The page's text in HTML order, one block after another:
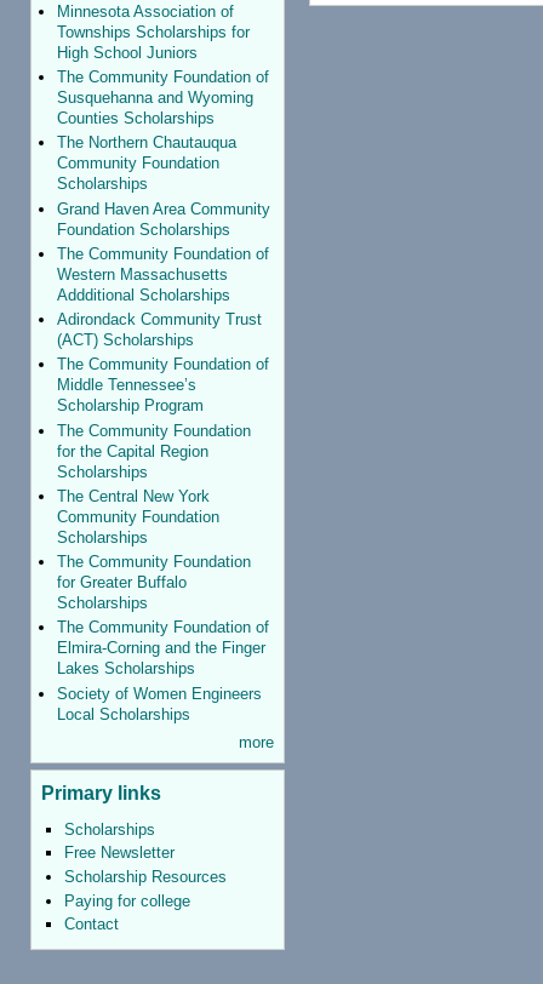
Minnesota Association of
Townships Scholarships for
High School Juniors
The Community Foundation of
Susquehanna and Wyoming
Counties Scholarships
The Northern Chautauqua
Community Foundation
Scholarships
Grand Haven Area Community
Foundation Scholarships
The Community Foundation of
Western Massachusetts
Addditional Scholarships
Adirondack Community Trust
(ACT) Scholarships
The Community Foundation of
Middle Tennessee’s
Scholarship Program
The Community Foundation
for the Capital Region
Scholarships
The Central New York
Community Foundation
Scholarships
The Community Foundation
for Greater Buffalo
Scholarships
The Community Foundation of
Elmira-Corning and the Finger
Lakes Scholarships
Society of Women Engineers
Local Scholarships
more
Primary links
Scholarships
Free Newsletter
Scholarship Resources
Paying for college
Contact